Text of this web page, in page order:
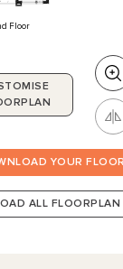
Floor
YOUR
ALL